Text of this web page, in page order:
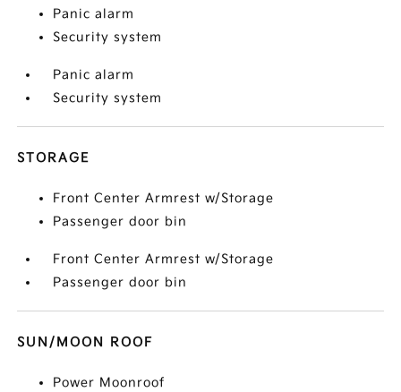
Panic alarm
Security system
Panic alarm
Security system
STORAGE
Front Center Armrest w/Storage
Passenger door bin
Front Center Armrest w/Storage
Passenger door bin
SUN/MOON ROOF
Power Moonroof